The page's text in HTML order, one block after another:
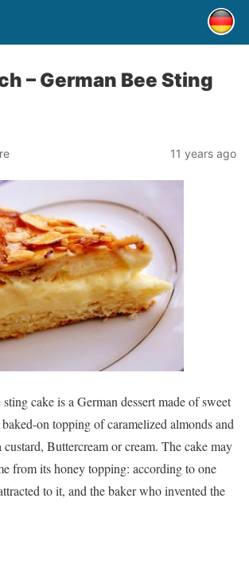
– German Bee Sting
11 years ago
cake is a German dessert made of sweet
on topping of caramelized almonds and
Buttercream or cream. The cake may
from its honey topping: according to one
to it, and the baker who invented the